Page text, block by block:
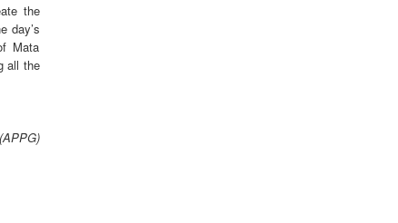
the
day’s
Mata
all the